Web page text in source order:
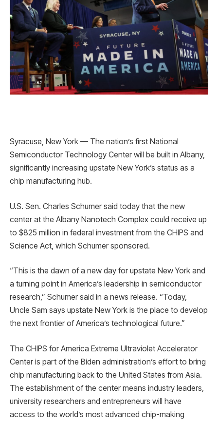
Syracuse, New York — The nation’s first National
Semiconductor Technology Center will be built in Albany,
significantly increasing upstate New York’s status as a
chip manufacturing hub.
U.S. Sen. Charles Schumer said today that the new
center at the Albany Nanotech Complex could receive up
to $825 million in federal investment from the CHIPS and
Science Act, which Schumer sponsored.
“This is the dawn of a new day for upstate New York and
a turning point in America’s leadership in semiconductor
research,” Schumer said in a news release. “Today,
Uncle Sam says upstate New York is the place to develop
the next frontier of America’s technological future.”
The CHIPS for America Extreme Ultraviolet Accelerator
Center is part of the Biden administration’s effort to bring
chip manufacturing back to the United States from Asia.
The establishment of the center means industry leaders,
university researchers and entrepreneurs will have
access to the world’s most advanced chip-making